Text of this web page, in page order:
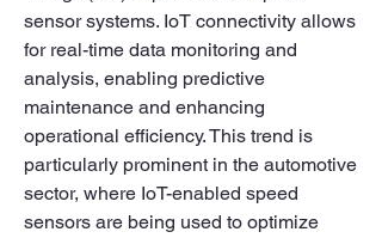
sensor systems. IoT connectivity allows
for real-time data monitoring and
analysis, enabling predictive
maintenance and enhancing
operational efficiency. This trend is
particularly prominent in the automotive
sector, where IoT-enabled speed
sensors are being used to optimize